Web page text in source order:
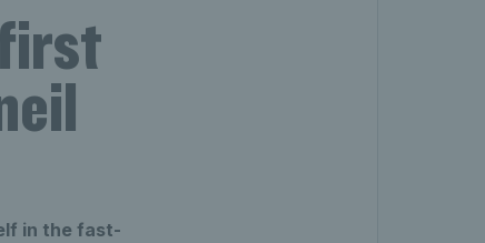
in the fast-